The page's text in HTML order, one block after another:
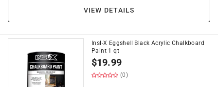
VIEW DETAILS
Insl-X Eggshell Black Acrylic Chalkboard
Paint 1 qt
$19.99
(0)